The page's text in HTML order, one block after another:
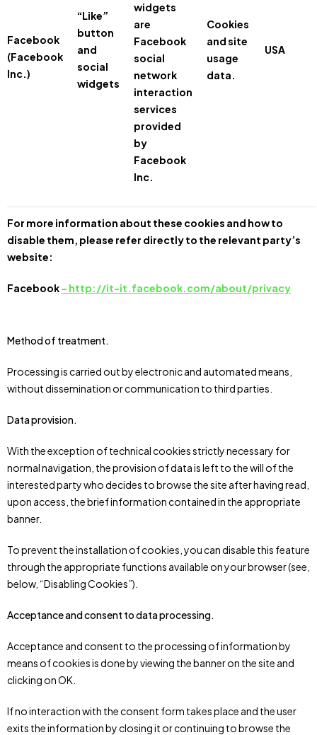
Facebook
(Facebook
Inc.)
“Like”
button
and
social
widgets
widgets
are
Facebook
social
network
interaction
services
provided
by
Facebook
Inc.
Cookies
and site
usage
data.
USA
For more information about these cookies and how to
disable them, please refer directly to the relevant party’s
website:
Facebook– http://it-it.facebook.com/about/privacy
Method of treatment.
Processing is carried out by electronic and automated means,
without dissemination or communication to third parties.
Data provision.
With the exception of technical cookies strictly necessary for
normal navigation, the provision of data is left to the will of the
interested party who decides to browse the site after having read,
upon access, the brief information contained in the appropriate
banner.
To prevent the installation of cookies, you can disable this feature
through the appropriate functions available on your browser (see,
below, “Disabling Cookies”).
Acceptance and consent to data processing.
Acceptance and consent to the processing of information by
means of cookies is done by viewing the banner on the site and
clicking on OK.
If no interaction with the consent form takes place and the user
exits the information by closing it or continuing to browse the